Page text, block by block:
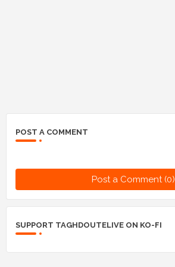
POST A COMMENT
Post a Comment (0)
SUPPORT TAGHDOUTELIVE ON KO-FI